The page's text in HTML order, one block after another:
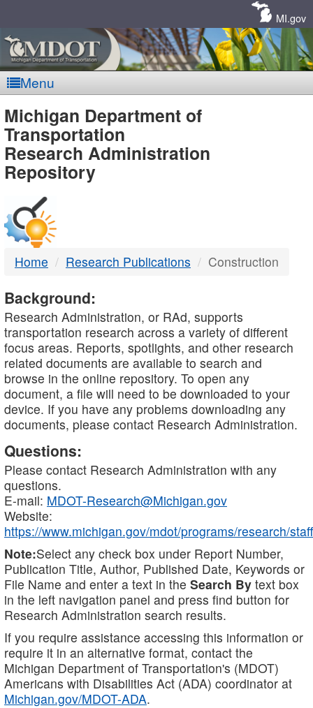
MI.gov
Menu
MDOT
-
DTMB
Michigan Department of
Transportation
Research Administration
Repository
Home Research Publications Construction
Background:
Research Administration, or RAd, supports
transportation research across a variety of different
focus areas. Reports, spotlights, and other research
related documents are available to search and
browse in the online repository. To open any
document, a file will need to be downloaded to your
device. If you have any problems downloading any
documents, please contact Research Administration.
Questions:
Please contact Research Administration with any
questions.
E-mail: MDOT-Research@Michigan.gov
Website:
https://www.michigan.gov/mdot/programs/research/staff
Note:Select any check box under Report Number,
Publication Title, Author, Published Date, Keywords or
File Name and enter a text in the Search By text box
in the left navigation panel and press find button for
Research Administration search results.
If you require assistance accessing this information or
require it in an alternative format, contact the
Michigan Department of Transportation's (MDOT)
Americans with Disabilities Act (ADA) coordinator at
Michigan.gov/MDOT-ADA.